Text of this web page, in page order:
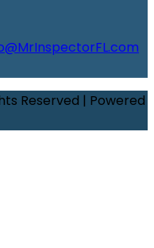
Reserved | Powered